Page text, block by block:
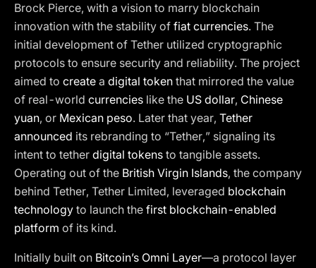
Brock Pierce, with a vision to marry blockchain
innovation with the stability of fiat currencies. The
initial development of Tether utilized cryptographic
protocols to ensure security and reliability. The project
aimed to create a digital token that mirrored the value
of real-world currencies like the US dollar, Chinese
yuan, or Mexican peso. Later that year, Tether
announced its rebranding to “Tether,” signaling its
intent to tether digital tokens to tangible assets.
Operating out of the British Virgin Islands, the company
behind Tether, Tether Limited, leveraged blockchain
technology to launch the first blockchain-enabled
platform of its kind.
Initially built on Bitcoin’s Omni Layer—a protocol layer